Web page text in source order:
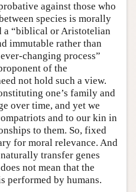
against those who
species is morally
a “biblical or Aristotelian
immutable rather than
changing process”
of the
not hold such a view.
one’s family and
over time, and yet we
and to our kin in
to them. So, fixed
for moral relevance. And
transfer genes
not mean that the
performed by humans.